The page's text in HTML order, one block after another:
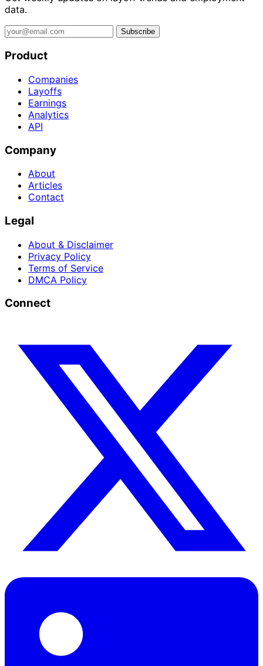
data.
Subscribe
Product
Companies
Layoffs
Earnings
Analytics
API
Company
About
Articles
Contact
Legal
About & Disclaimer
Privacy Policy
Terms of Service
DMCA Policy
Connect